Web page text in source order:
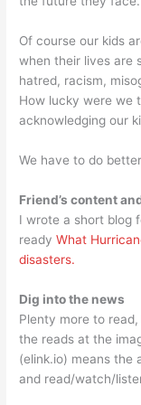
Of course our kids
when their lives are
hatred, racism,
How lucky were we
acknowledging our
We have to do
Friend’s content
I wrote a short blog
readyWhat
disasters.
Dig into the news
Plenty more to
the reads at the
(elink.io) means the
and read/watch/